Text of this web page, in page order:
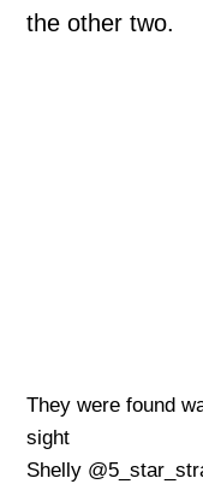
the other two.
They were found
sight
Shelly